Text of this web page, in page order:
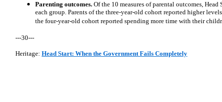
Parenting outcomes. Of the 10 measures of parental outcomes,
each group. Parents of the three-year-old cohort reported higher
the four-year-old cohort reported spending more time with their
---30---
Heritage: Head Start: When the Government Fails Completely